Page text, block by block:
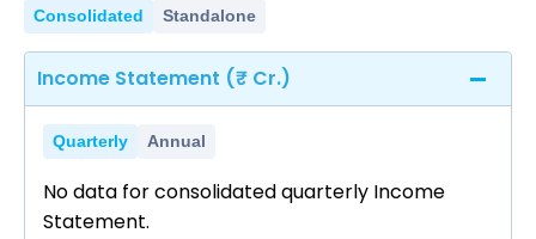
Consolidated Standalone
Income Statement (₹ Cr.)
Quarterly Annual
No data for consolidated quarterly Income
Statement.